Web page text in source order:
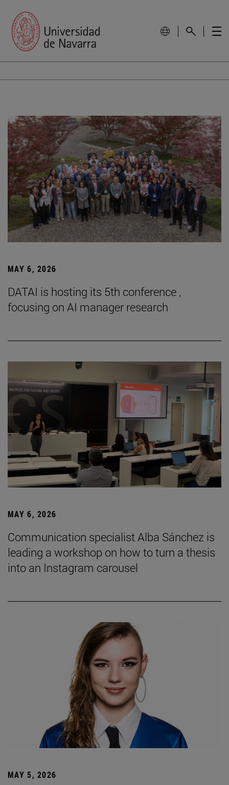
MAY 6, 2026
DATAI is hosting its 5th conference ,
focusing on AI manager research
MAY 6, 2026
Communication specialist Alba Sánchez is
leading a workshop on how to turn a thesis
into an Instagram carousel
MAY 5, 2026